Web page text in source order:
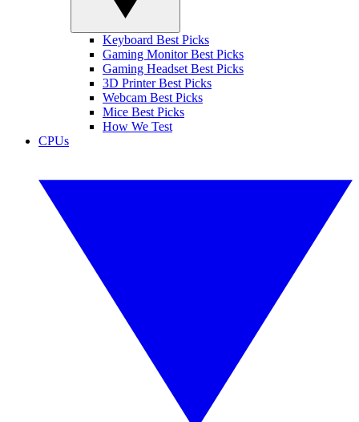
Keyboard Best Picks
Gaming Monitor Best Picks
Gaming Headset Best Picks
3D Printer Best Picks
Webcam Best Picks
Mice Best Picks
How We Test
CPUs